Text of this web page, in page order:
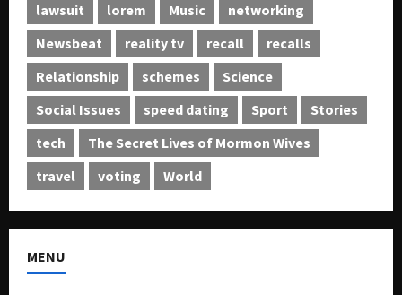
lawsuit
lorem Music
networking
Newsbeat
reality tv recall
recalls
Relationship
schemes
Science
Social Issues
speed dating Sport
Stories
tech
The Secret Lives of Mormon Wives
travel
voting World
MENU